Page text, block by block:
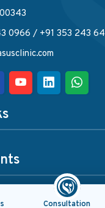
0966 / +91 353 243
Consultation